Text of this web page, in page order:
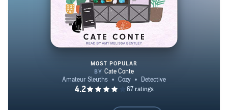
Witch Hunt
MOST POPULAR